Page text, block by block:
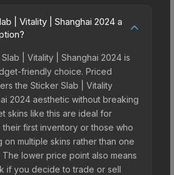
| Vitality | Shanghai 2024 a
| Vitality | Shanghai 2024 is
friendly choice. Priced
the Sticker Slab | Vitality
2024 aesthetic without breaking
skins like this are ideal for
first inventory or those who
multiple skins rather than one
lower price point also means
if you decide to trade or sell